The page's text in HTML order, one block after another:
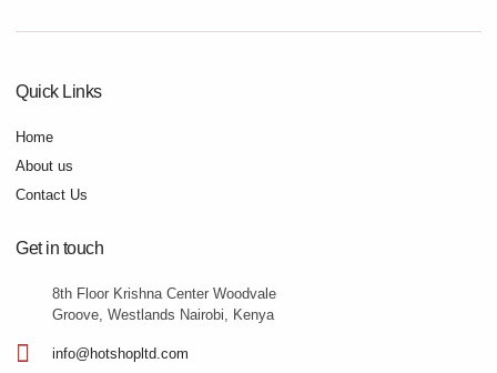
Quick Links
Home
About us
Contact Us
Get in touch
8th Floor Krishna Center Woodvale
Groove, Westlands Nairobi, Kenya
info@hotshopltd.com